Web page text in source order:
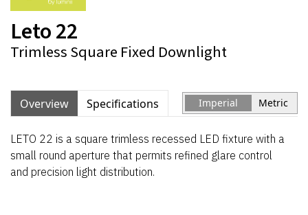
Leto 22
Trimless Square Fixed Downlight
Overview Specifications Imperial Metric
LETO 22 is a square trimless recessed LED fixture with a
small round aperture that permits refined glare control
and precision light distribution.